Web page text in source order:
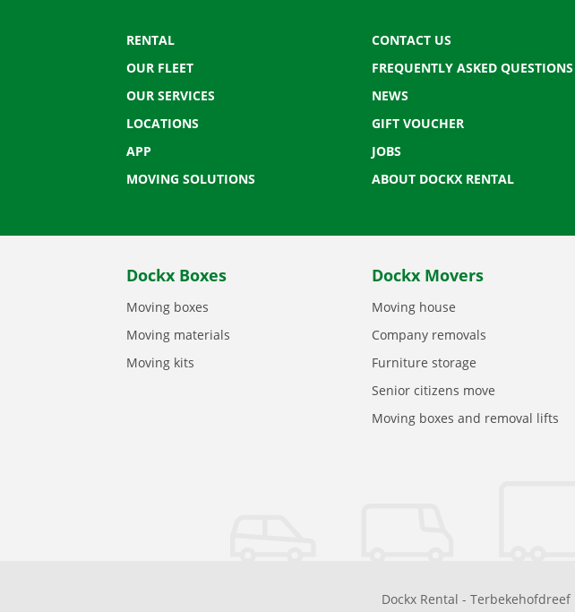
RENTAL
OUR FLEET
OUR SERVICES
LOCATIONS
APP
MOVING SOLUTIONS
CONTACT US
FREQUENTLY ASKED QUESTIONS
NEWS
GIFT VOUCHER
JOBS
ABOUT DOCKX RENTAL
Dockx Boxes
Moving boxes
Moving materials
Moving kits
Dockx Movers
Moving house
Company removals
Furniture storage
Senior citizens move
Moving boxes and removal lifts
Dockx Rental - Terbekehofdreef